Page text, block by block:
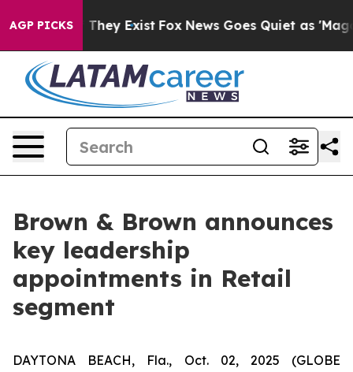
AGP PICKS
Proof They Exist Fox News Goes Quiet as 'Maga
Brown & Brown announces
key leadership
appointments in Retail
segment
DAYTONA BEACH, Fla., Oct. 02, 2025 (GLOBE